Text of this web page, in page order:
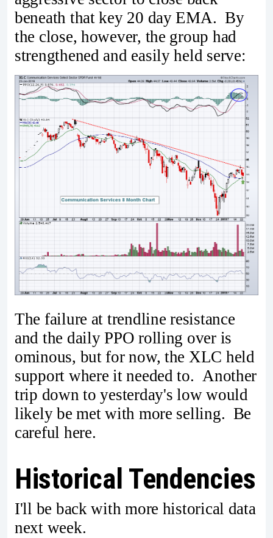
beneath that key 20 day EMA. By
the close, however, the group had
strengthened and easily held serve:
The failure at trendline resistance
and the daily PPO rolling over is
ominous, but for now, the XLC held
support where it needed to. Another
trip down to yesterday's low would
likely be met with more selling. Be
careful here.
Historical Tendencies
I'll be back with more historical data
next week.